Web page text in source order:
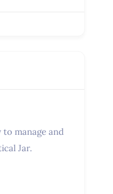
manage and
Jar.